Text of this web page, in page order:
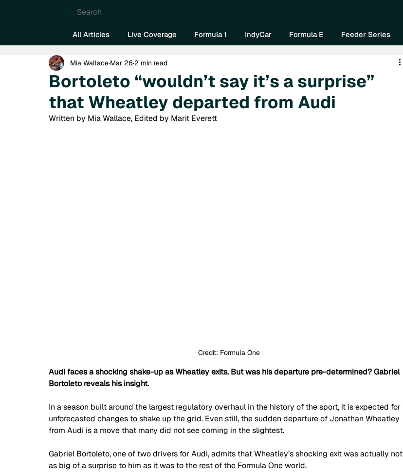
Search
All Articles Live Coverage Formula 1 IndyCar Formula E Feeder Series
Bortoleto “wouldn’t say it’s a surprise”
that Wheatley departed from Audi
Mia Wallace Mar 26 2 min read
Written by Mia Wallace, Edited by Marit Everett
Credit: Formula One
Audi faces a shocking shake-up as Wheatley exits. But was his departure pre-determined? Gabriel
Bortoleto reveals his insight.
In a season built around the largest regulatory overhaul in the history of the sport, it is expected for
unforecasted changes to shake up the grid. Even still, the sudden departure of Jonathan Wheatley
from Audi is a move that many did not see coming in the slightest.
Gabriel Bortoleto, one of two drivers for Audi, admits that Wheatley’s shocking exit was actually not
as big of a surprise to him as it was to the rest of the Formula One world.